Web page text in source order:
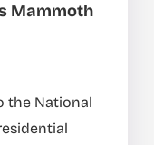
Mammoth
the National